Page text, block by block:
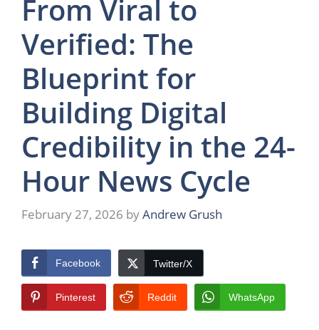
From Viral to
Verified: The
Blueprint for
Building Digital
Credibility in the 24-
Hour News Cycle
February 27, 2026 byAndrew Grush
Facebook Twitter/X
Pinterest Reddit WhatsApp